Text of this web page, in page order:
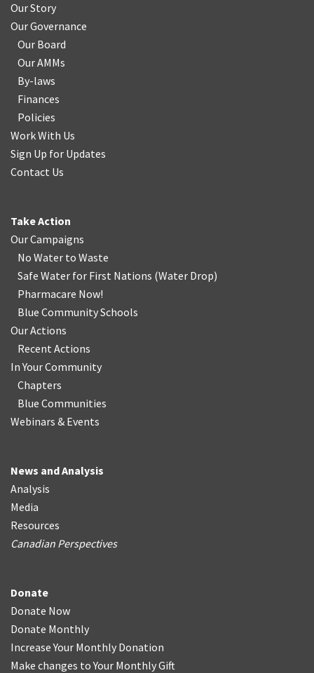
Our Story
Our Governance
Our Board
Our AMMs
By-laws
Finances
Policies
Work With Us
Sign Up for Updates
Contact Us
Take Action
Our Campaigns
No Water to Waste
Safe Water for First Nations (Water Drop)
Pharmacare Now!
Blue Community Schools
Our Actions
Recent Actions
In Your Community
Chapters
Blue Communities
Webinars & Events
News and Analysis
Analysis
Media
Resources
Canadian Perspectives
Donate
Donate Now
Donate Monthly
Increase Your Monthly Donation
Make changes to Your Monthly Gift